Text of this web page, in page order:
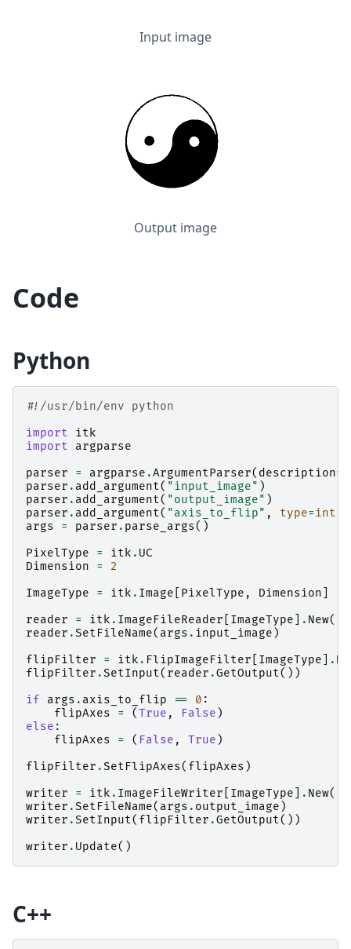
Input image
Output image
Code
Python
#!/usr/bin/env python
import
itk
import
argparse
parser
= argparse .ArgumentParser( description=
parser . add_argument( "input_image" )
parser . add_argument( "output_image" )
parser . add_argument( "axis_to_flip" , type=int
args
= parser . parse_args()
PixelType
= itk . UC
Dimension
=
2
ImageType
= itk . Image PixelType , Dimension
reader
= itk . ImageFileReader ImageType . New()
reader .SetFileName( args . input_image )
flipFilter
= itk . FlipImageFilter ImageType .
flipFilter .SetInput( reader .GetOutput())
if
args . axis_to_flip == 0 :
flipAxes
= (True , False )
else :
flipAxes
= ( False , True )
flipFilter .SetFlipAxes( flipAxes )
writer
= itk . ImageFileWriter ImageType . New()
writer .SetFileName( args . output_image )
writer .SetInput( flipFilter .GetOutput())
writer . Update()
C++